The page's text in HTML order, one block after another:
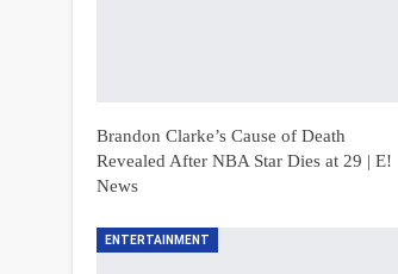
Brandon Clarke’s Cause of Death
Revealed After NBA Star Dies at 29 | E!
News
ENTERTAINMENT